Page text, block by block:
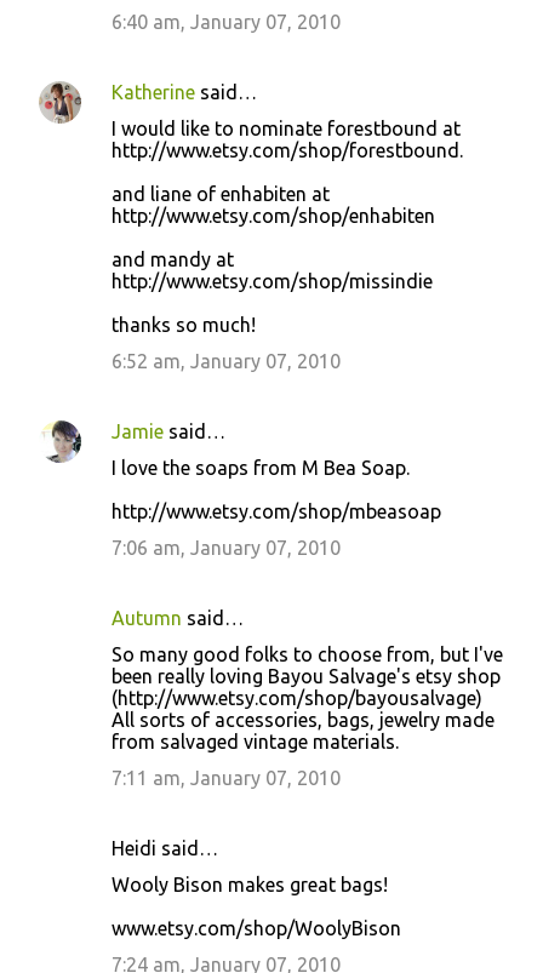
6:40 am, January 07, 2010
Katherine said…
I would like to nominate forestbound at
http://www.etsy.com/shop/forestbound.
and liane of enhabiten at
http://www.etsy.com/shop/enhabiten
and mandy at
http://www.etsy.com/shop/missindie
thanks so much!
6:52 am, January 07, 2010
Jamie said…
I love the soaps from M Bea Soap.
http://www.etsy.com/shop/mbeasoap
7:06 am, January 07, 2010
Autumn said…
So many good folks to choose from, but I've
been really loving Bayou Salvage's etsy shop
(http://www.etsy.com/shop/bayousalvage)
All sorts of accessories, bags, jewelry made
from salvaged vintage materials.
7:11 am, January 07, 2010
Heidi said…
Wooly Bison makes great bags!
www.etsy.com/shop/WoolyBison
7:24 am, January 07, 2010